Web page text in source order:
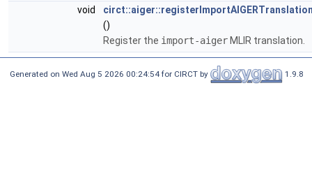
void
()
Register the import-aiger MLIR translation.
Generated on Wed Aug 5 2026 00:24:54 for CIRCT by 1.9.8